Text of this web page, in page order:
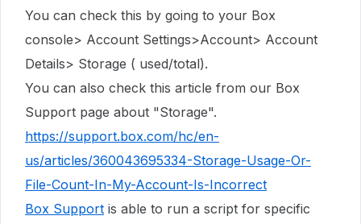
You can check this by going to your Box
console> Account Settings>Account> Account
Details> Storage ( used/total).
You can also check this article from our Box
Support page about "Storage".
https://support.box.com/hc/en-
us/articles/360043695334-Storage-Usage-Or-
File-Count-In-My-Account-Is-Incorrect
Box Support is able to run a script for specific